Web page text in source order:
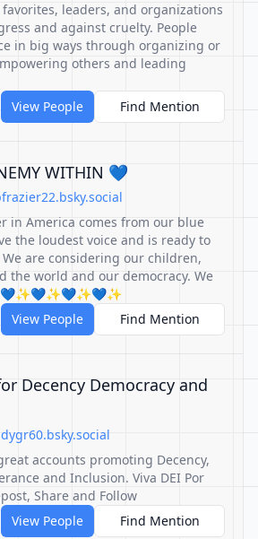
leaders, and organizations
and against cruelty. People
in big ways through organizing or
others and leading
View People
Find Mention
WITHIN 💙
in America comes from our blue
the loudest voice and is ready to
are considering our children,
the world and our democracy. We
View People
Find Mention
Decency Democracy and
accounts promoting Decency,
and Inclusion. Viva DEI Por
Share and Follow
View People
Find Mention